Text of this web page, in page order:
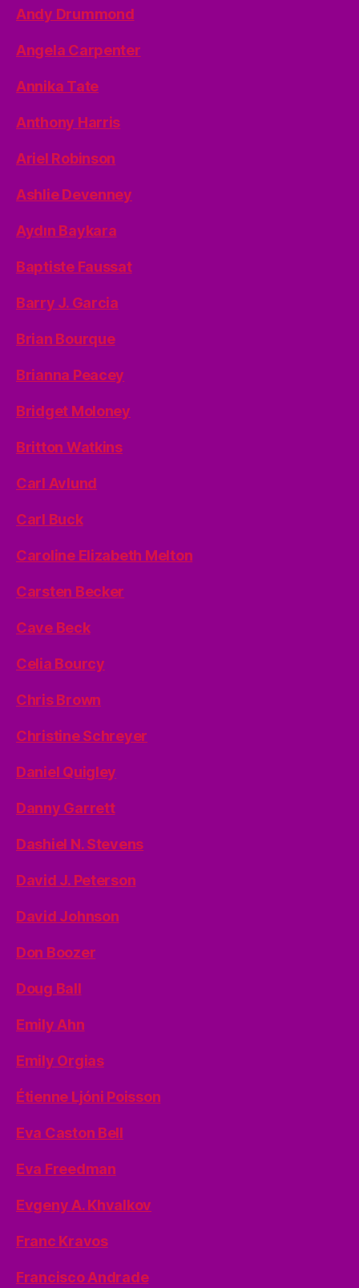
Andy Drummond
Angela Carpenter
Annika Tate
Anthony Harris
Ariel Robinson
Ashlie Devenney
Aydın Baykara
Baptiste Faussat
Barry J. Garcia
Brian Bourque
Brianna Peacey
Bridget Moloney
Britton Watkins
Carl Avlund
Carl Buck
Caroline Elizabeth Melton
Carsten Becker
Cave Beck
Celia Bourcy
Chris Brown
Christine Schreyer
Daniel Quigley
Danny Garrett
Dashiel N. Stevens
David J. Peterson
David Johnson
Don Boozer
Doug Ball
Emily Ahn
Emily Orgias
Étienne Ljóni Poisson
Eva Caston Bell
Eva Freedman
Evgeny A. Khvalkov
Franc Kravos
Francisco Andrade